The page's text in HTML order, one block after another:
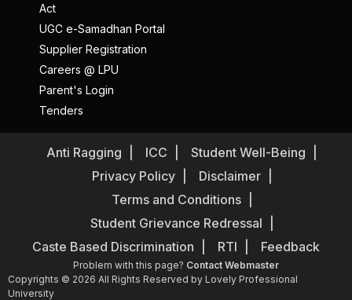
Act
UGC e-Samadhan Portal
Supplier Registration
Careers @ LPU
Parent's Login
Tenders
Anti Ragging ICC
Student Well-Being
Privacy Policy
Disclaimer
Terms and Conditions
Student Grievance Redressal
Caste Based Discrimination
RTI Feedback
Problem with this page? Contact Webmaster
Copyrights © 2026 All Rights Reserved by Lovely Professional
University